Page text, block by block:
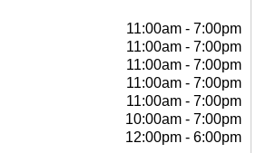
11:00am - 7:00pm
11:00am - 7:00pm
11:00am - 7:00pm
11:00am - 7:00pm
11:00am - 7:00pm
10:00am - 7:00pm
12:00pm - 6:00pm